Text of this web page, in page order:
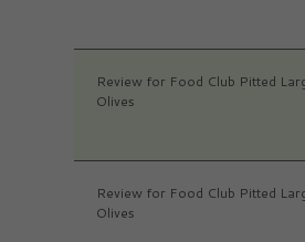
Review for Food Club Pitted
Olives
Review for Food Club Pitted
Olives